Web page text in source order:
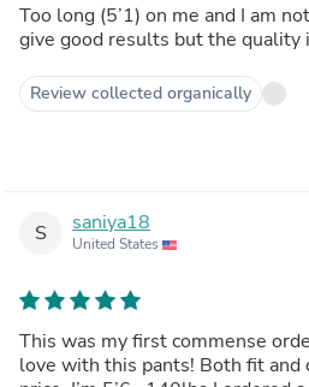
Too long (5’1) on me and I am
give good results but the quality
Review collected organically
S saniya18
United States
This was my first commense
love with this pants! Both fit and